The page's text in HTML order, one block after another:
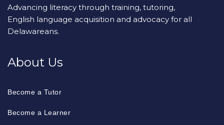
Advancing literacy through training, tutoring,
English language acquisition and advocacy for all
Delawareans.
About Us
Become a Tutor
Become a Learner